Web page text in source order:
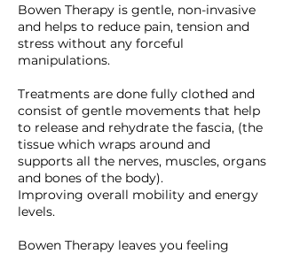
Bowen Therapy is gentle, non-invasive
and helps to reduce pain, tension and
stress without any forceful
manipulations.
Treatments are done fully clothed and
consist of gentle movements that help
to release and rehydrate the fascia, (the
tissue which wraps around and
supports all the nerves, muscles, organs
and bones of the body).
Improving overall mobility and energy
levels.
Bowen Therapy leaves you feeling